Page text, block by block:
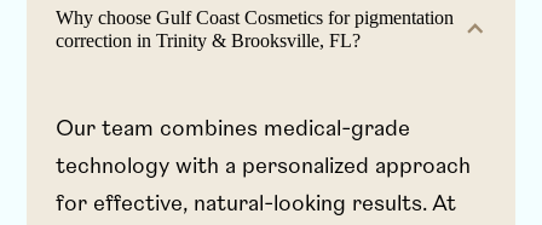
Why choose Gulf Coast Cosmetics for pigmentation
correction in Trinity & Brooksville, FL?
Our team combines medical-grade
technology with a personalized approach
for effective, natural-looking results. At